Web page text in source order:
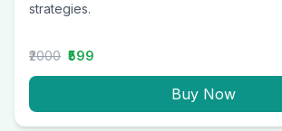
strategies.
₹2000 ₹599
Buy Now